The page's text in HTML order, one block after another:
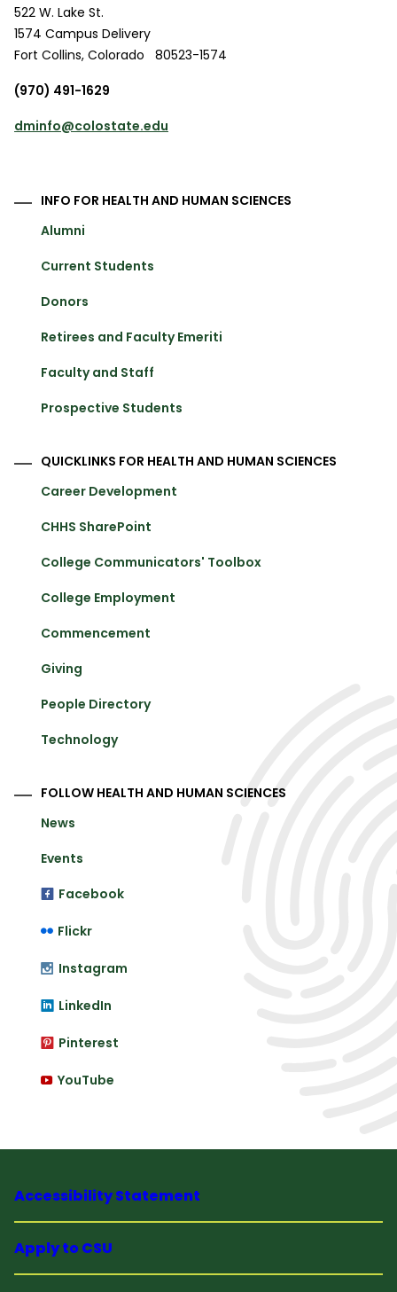
522 W. Lake St.
1574 Campus Delivery
Fort Collins, Colorado
80523-1574
(970) 491-1629
dminfo@colostate.edu
INFO FOR HEALTH AND HUMAN SCIENCES
Alumni
Current Students
Donors
Retirees and Faculty Emeriti
Faculty and Staff
Prospective Students
QUICKLINKS FOR HEALTH AND HUMAN SCIENCES
Career Development
CHHS SharePoint
College Communicators' Toolbox
College Employment
Commencement
Giving
People Directory
Technology
FOLLOW HEALTH AND HUMAN SCIENCES
News
Events
Facebook
Flickr
Instagram
LinkedIn
Pinterest
YouTube
Accessibility Statement
Apply to CSU